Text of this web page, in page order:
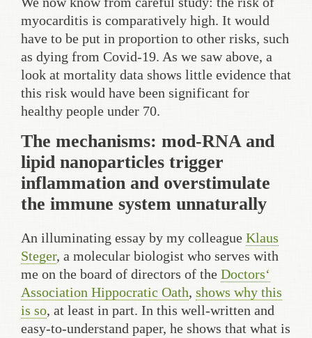
myocarditis is comparatively high. It would
have to be put in proportion to other risks, such
as dying from Covid-19. As we saw above, a
look at mortality data shows little evidence that
this risk would have been significant for
healthy people under 70.
The mechanisms: mod-RNA and
lipid nanoparticles trigger
inflammation and overstimulate
the immune system unnaturally
An illuminating essay by my colleague Klaus
Steger, a molecular biologist who serves with
me on the board of directors of the Doctors‘
Association Hippocratic Oath, shows why this
is so, at least in part. In this well-written and
easy-to-understand paper, he shows that what is